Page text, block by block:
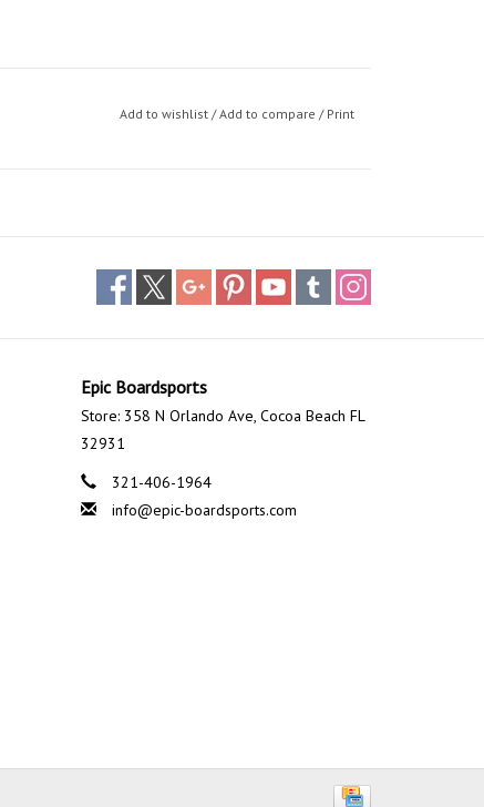
Add to wishlist /Add to compare / Print
Epic Boardsports
Store: 358 N Orlando Ave, Cocoa Beach FL
32931
321-406-1964
info@epic-boardsports.com